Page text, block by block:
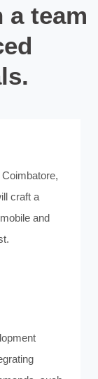
a team
craft a
and